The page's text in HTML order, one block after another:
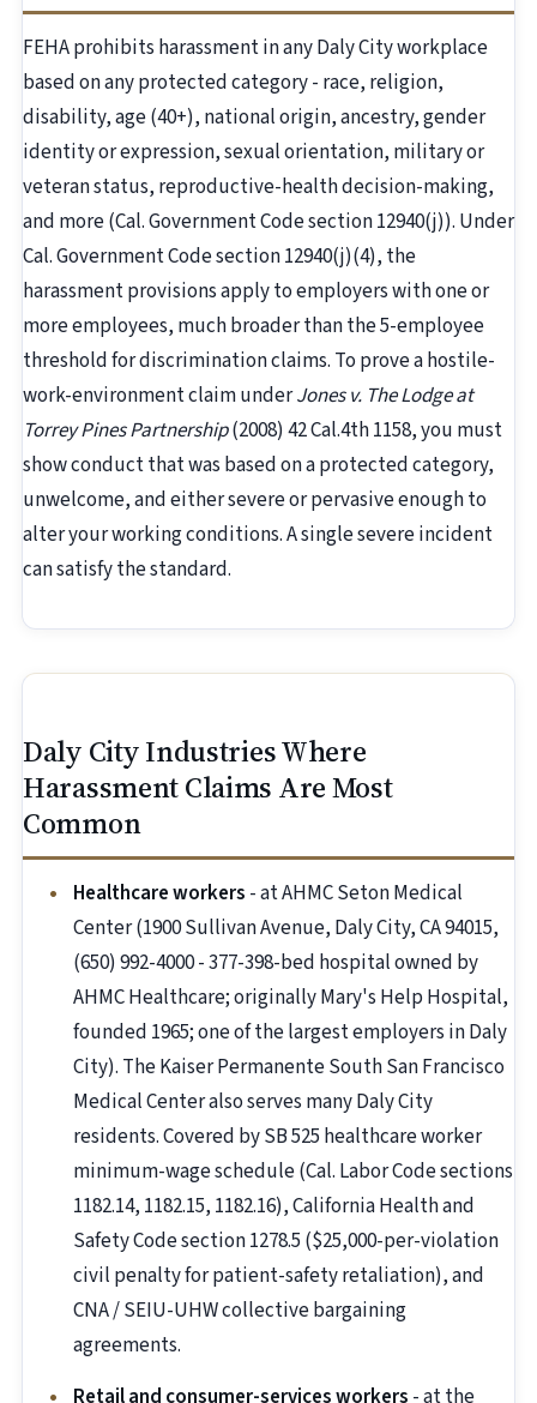
FEHA prohibits harassment in any Daly City workplace
based on any protected category - race, religion,
disability, age (40+), national origin, ancestry, gender
identity or expression, sexual orientation, military or
veteran status, reproductive-health decision-making,
and more (Cal. Government Code section 12940(j)). Under
Cal. Government Code section 12940(j)(4), the
harassment provisions apply to employers with one or
more employees, much broader than the 5-employee
threshold for discrimination claims. To prove a hostile-
work-environment claim underJones v. The Lodge at
Torrey Pines Partnership(2008) 42 Cal.4th 1158, you must
show conduct that was based on a protected category,
unwelcome, and either severe or pervasive enough to
alter your working conditions. A single severe incident
can satisfy the standard.
Daly City Industries Where
Harassment Claims Are Most
Common
Healthcare workers - at AHMC Seton Medical
Center (1900 Sullivan Avenue, Daly City, CA 94015,
(650) 992-4000 - 377-398-bed hospital owned by
AHMC Healthcare; originally Mary's Help Hospital,
founded 1965; one of the largest employers in Daly
City). The Kaiser Permanente South San Francisco
Medical Center also serves many Daly City
residents. Covered by SB 525 healthcare worker
minimum-wage schedule (Cal. Labor Code sections
1182.14, 1182.15, 1182.16), California Health and
Safety Code section 1278.5 ($25,000-per-violation
civil penalty for patient-safety retaliation), and
CNA / SEIU-UHW collective bargaining
agreements.